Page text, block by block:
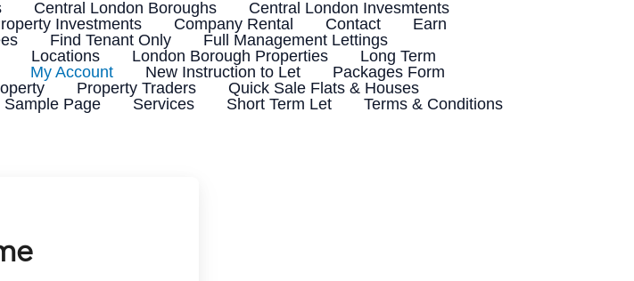
Central London Boroughs
Central London Invesmtents
Investments Company Rental Contact
Earn
Find Tenant Only
Full Management Lettings
Locations London Borough Properties
Long Term
My Account New Instruction to Let
Packages Form
Property Traders
Quick Sale Flats & Houses
Sample Page Services Short Term Let
Terms & Conditions